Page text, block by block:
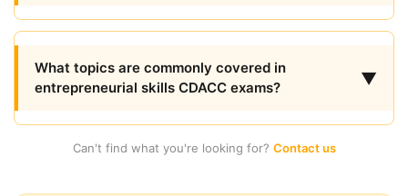
What topics are commonly covered in
entrepreneurial skills CDACC exams?
▼
Can't find what you're looking for? Contact us